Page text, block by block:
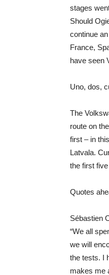
stages
Should
continue
France,
have seen
Uno, dos,
The
route on
first – in
Latvala.
the first
Quotes
Sébastien
“We all
we will
the tests. I
makes me